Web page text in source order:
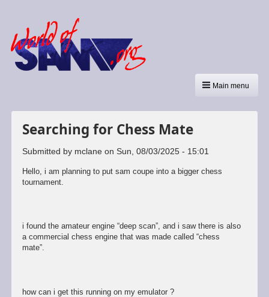
Main menu
Searching for Chess Mate
Submitted by mclaneon Sun, 08/03/2025 - 15:01
Hello, i am planning to put sam coupe into a bigger chess
tournament.
i found the amateur engine “deep scan”, and i saw there is also
a commercial chess engine that was made called “chess
mate”.
how can i get this running on my emulator ?